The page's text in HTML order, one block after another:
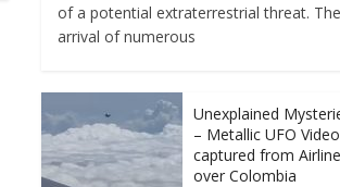
of a potential extraterrestrial threat. The
arrival of numerous
Unexplained
– Metallic UFO Video
captured from
over Colombia